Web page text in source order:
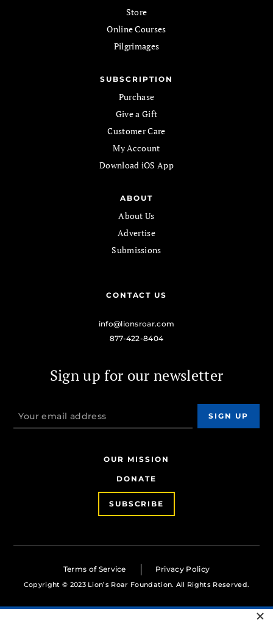
Store
Online Courses
Pilgrimages
SUBSCRIPTION
Purchase
Give a Gift
Customer Care
My Account
Download iOS App
ABOUT
About Us
Advertise
Submissions
CONTACT US
info@lionsroar.com
877-422-8404
Sign up for our newsletter
OUR MISSION
DONATE
SUBSCRIBE
Terms of Service Privacy Policy
Copyright © 2023 Lion’s Roar Foundation. All Rights Reserved.